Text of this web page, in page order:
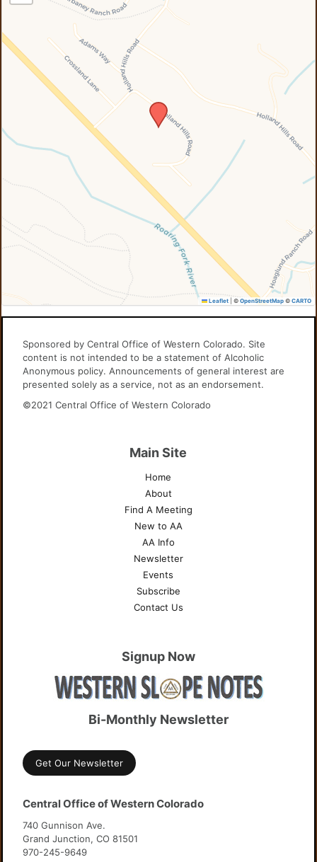
Leaflet © OpenStreetMap© CARTO
Sponsored by Central Office of Western Colorado. Site
content is not intended to be a statement of Alcoholic
Anonymous policy. Announcements of general interest are
presented solely as a service, not as an endorsement.
©2021 Central Office of Western Colorado
Main Site
Home
About
Find A Meeting
New to AA
AA Info
Newsletter
Events
Subscribe
Contact Us
Signup Now
Bi-Monthly Newsletter
Get Our Newsletter
Central Office of Western Colorado
740 Gunnison Ave.
Grand Junction, CO 81501
970-245-9649